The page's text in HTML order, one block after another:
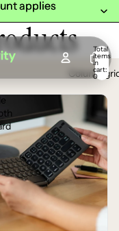
applies
applies
Total
items
in
cart:
0
Column